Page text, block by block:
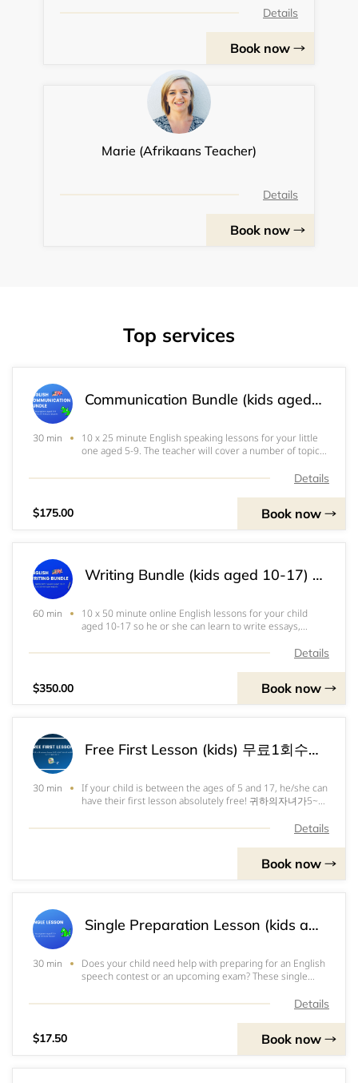
Details
Book now
Marie (Afrikaans Teacher)
Details
Book now
Top services
Communication Bundle (kids aged 5-9) 유창성 패키지 (5~9세용) 口语交际课程包 （5~9岁）
30 min
10 x 25 minute English speaking lessons for your little
one aged 5-9. The teacher will cover a number of topics
delight your child while learning to speak fluently. Your
Details
$175.00 Book now
Writing Bundle (kids aged 10-17) 쓰기패키지(10-17세용) 写作课程包（10～17岁）
60 min
10 x 50 minute online English lessons for your child
aged 10-17 so he or she can learn to write essays,
and creative writing as well as the grammar and
Details
$350.00 Book now
Free First Lesson (kids) 무료1회수업(어린이용) 第一节免费课程（儿童）
30 min
If your child is between the ages of 5 and 17, he/she can
have their first lesson absolutely free! 귀하의자녀가5~17
是5到17岁之间，他/她可以获得完全免费的第一节课程。
Details
Book now
Single Preparation Lesson (kids aged 5-9) 1회수업(5~9세용) 备考课程
30 min
Does your child need help with preparing for an English
speech contest or an upcoming exam? These single
to get your child ready for the big day. 귀하의자녀가영어
Details
$17.50 Book now